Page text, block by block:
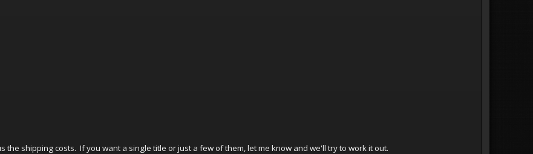
the shipping costs. If you want a single title or just a few of them, let me know and we'll try to work it out.